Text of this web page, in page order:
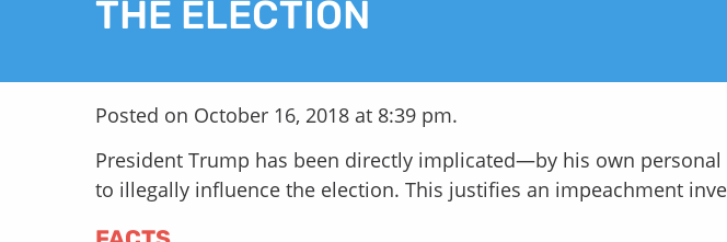
THE ELECTION
Posted on October 16, 2018 at 8:39 pm.
President Trump has been directly implicated—by his own
to illegally influence the election. This justifies an impeachment